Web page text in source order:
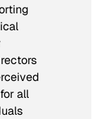
all